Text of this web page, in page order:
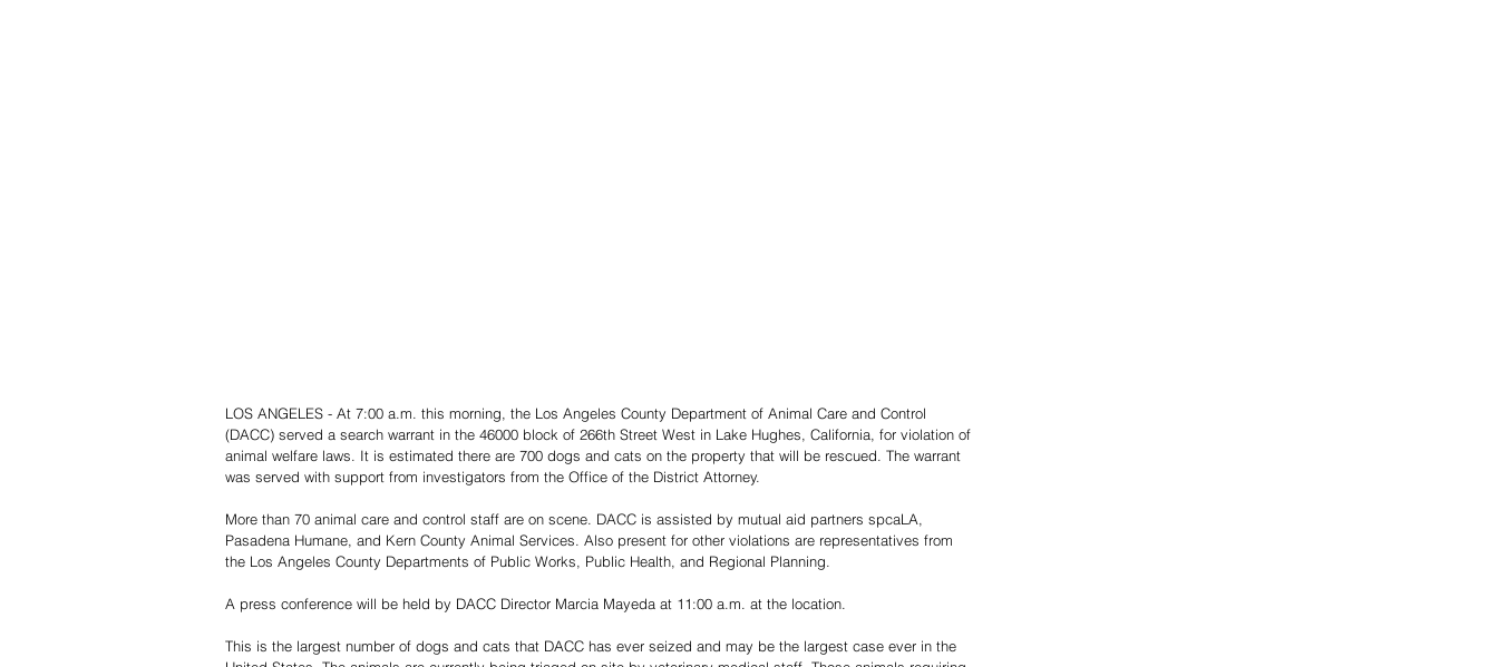
LOS ANGELES - At 7:00 a.m. this morning, the Los Angeles County Department of Animal Care and Control
(DACC) served a search warrant in the 46000 block of 266th Street West in Lake Hughes, California, for violation of
animal welfare laws. It is estimated there are 700 dogs and cats on the property that will be rescued. The warrant
was served with support from investigators from the Office of the District Attorney.
More than 70 animal care and control staff are on scene. DACC is assisted by mutual aid partners spcaLA,
Pasadena Humane, and Kern County Animal Services. Also present for other violations are representatives from
the Los Angeles County Departments of Public Works, Public Health, and Regional Planning.
A press conference will be held by DACC Director Marcia Mayeda at 11:00 a.m. at the location.
This is the largest number of dogs and cats that DACC has ever seized and may be the largest case ever in the